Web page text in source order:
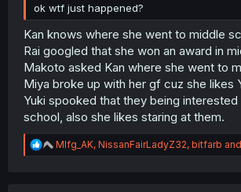
ok wtf just happened?
Kan knows where she went to middle
Rai googled that she won an award in
Makoto asked Kan where she went to
Miya broke up with her gf cuz she likes
Yuki spooked that they being
school, also she likes staring at them.
R
e
Mlfg_AK, NissanFairLadyZ32, bitfarb